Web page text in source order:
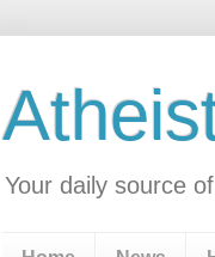
Your daily source